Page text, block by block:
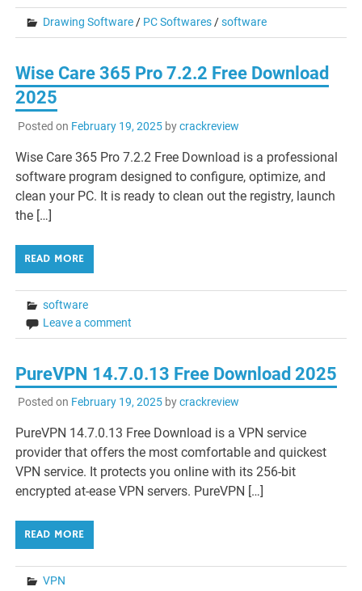
Drawing Software / PC Softwares /software
Wise Care 365 Pro 7.2.2 Free Download
2025
Posted on February 19, 2025bycrackreview
Wise Care 365 Pro 7.2.2 Free Download is a professional
software program designed to configure, optimize, and
clean your PC. It is ready to clean out the registry, launch
the […]
READ MORE
software
Leave a comment
PureVPN 14.7.0.13 Free Download 2025
Posted on February 19, 2025bycrackreview
PureVPN 14.7.0.13 Free Download is a VPN service
provider that offers the most comfortable and quickest
VPN service. It protects you online with its 256-bit
encrypted at-ease VPN servers. PureVPN […]
READ MORE
VPN